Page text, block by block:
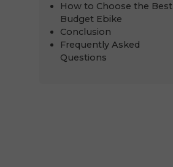
How to Choose the Best
Budget Ebike
Conclusion
Frequently Asked
Questions